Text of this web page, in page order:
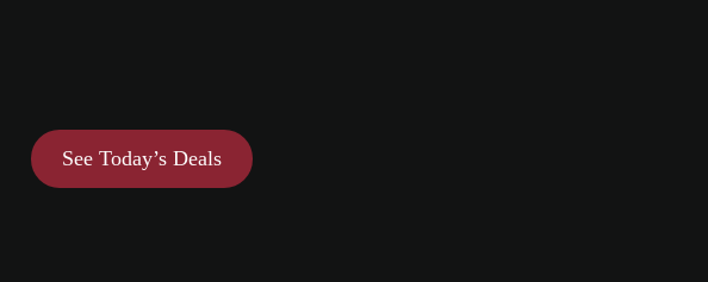
See Today’s Deals